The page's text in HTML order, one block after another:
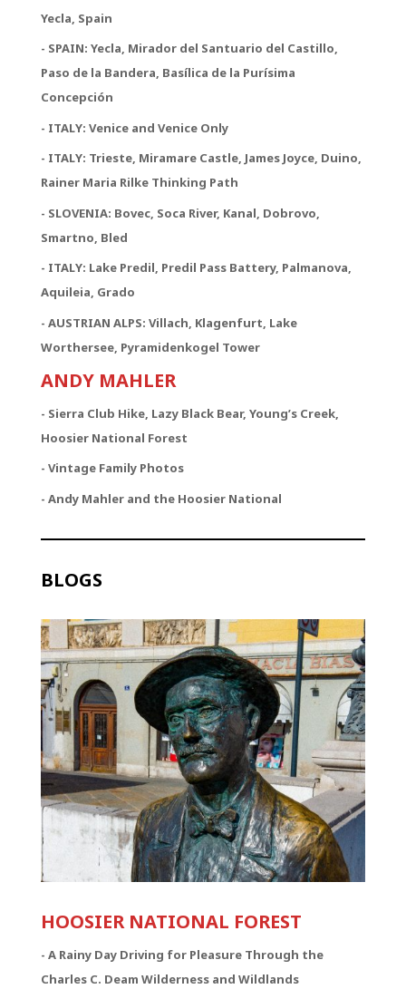
Yecla, Spain
- SPAIN: Yecla, Mirador del Santuario del Castillo,
Paso de la Bandera, Basílica de la Purísima
Concepción
- ITALY: Venice and Venice Only
- ITALY: Trieste, Miramare Castle, James Joyce, Duino,
Rainer Maria Rilke Thinking Path
- SLOVENIA: Bovec, Soca River, Kanal, Dobrovo,
Smartno, Bled
- ITALY: Lake Predil, Predil Pass Battery, Palmanova,
Aquileia, Grado
- AUSTRIAN ALPS: Villach, Klagenfurt, Lake
Worthersee, Pyramidenkogel Tower
ANDY MAHLER
- Sierra Club Hike, Lazy Black Bear, Young’s Creek,
Hoosier National Forest
- Vintage Family Photos
- Andy Mahler and the Hoosier National
BLOGS
HOOSIER NATIONAL FOREST
- A Rainy Day Driving for Pleasure Through the
Charles C. Deam Wilderness and Wildlands